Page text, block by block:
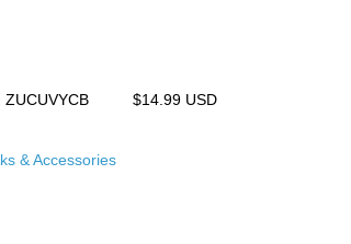
ZUCUVYCB $14.99 USD
& Accessories